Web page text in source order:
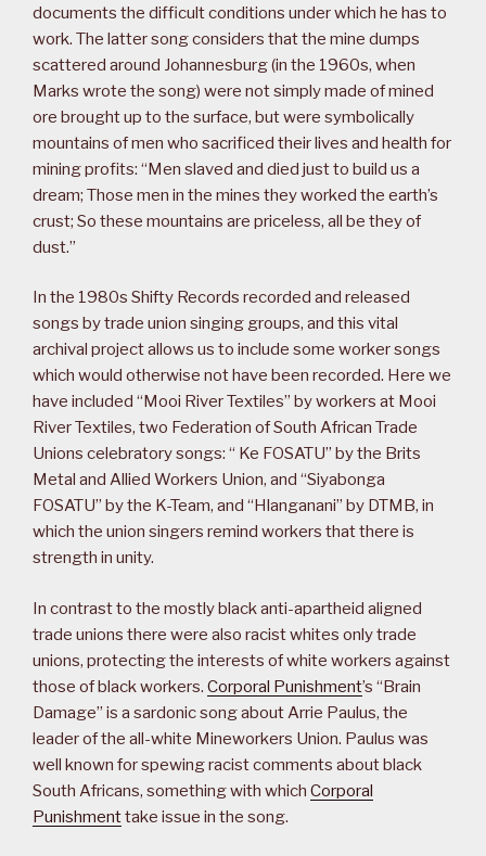
documents the difficult conditions under which he has to
work. The latter song considers that the mine dumps
scattered around Johannesburg (in the 1960s, when
Marks wrote the song) were not simply made of mined
ore brought up to the surface, but were symbolically
mountains of men who sacrificed their lives and health for
mining profits: “Men slaved and died just to build us a
dream; Those men in the mines they worked the earth’s
crust; So these mountains are priceless, all be they of
dust.”
In the 1980s Shifty Records recorded and released
songs by trade union singing groups, and this vital
archival project allows us to include some worker songs
which would otherwise not have been recorded. Here we
have included “Mooi River Textiles” by workers at Mooi
River Textiles, two Federation of South African Trade
Unions celebratory songs: “ Ke FOSATU” by the Brits
Metal and Allied Workers Union, and “Siyabonga
FOSATU” by the K-Team, and “Hlanganani” by DTMB, in
which the union singers remind workers that there is
strength in unity.
In contrast to the mostly black anti-apartheid aligned
trade unions there were also racist whites only trade
unions, protecting the interests of white workers against
those of black workers. Corporal Punishment’s “Brain
Damage” is a sardonic song about Arrie Paulus, the
leader of the all-white Mineworkers Union. Paulus was
well known for spewing racist comments about black
South Africans, something with which Corporal
Punishmenttake issue in the song.